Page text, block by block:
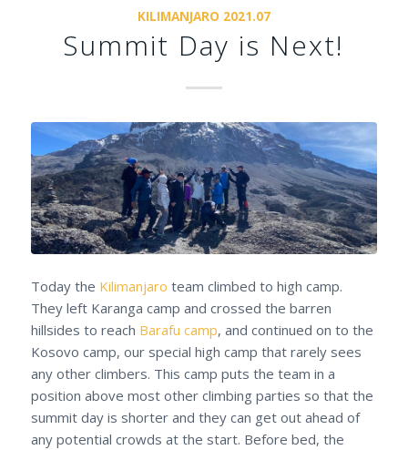
KILIMANJARO 2021.07
Summit Day is Next!
Today the Kilimanjaro team climbed to high camp.
They left Karanga camp and crossed the barren
hillsides to reach Barafu camp, and continued on to the
Kosovo camp, our special high camp that rarely sees
any other climbers. This camp puts the team in a
position above most other climbing parties so that the
summit day is shorter and they can get out ahead of
any potential crowds at the start. Before bed, the